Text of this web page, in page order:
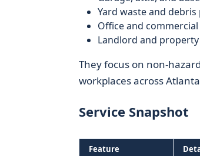
Yard waste and debris
Office and
Landlord and
They focus on non-
workplaces across
Service Snapshot
Feature